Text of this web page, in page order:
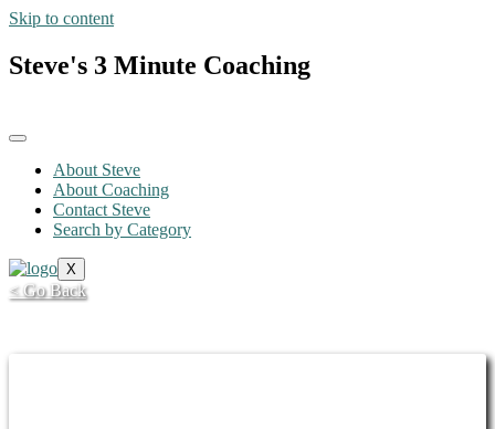
Skip to content
Steve's 3 Minute Coaching
About Steve
About Coaching
Contact Steve
Search by Category
X
< Go Back